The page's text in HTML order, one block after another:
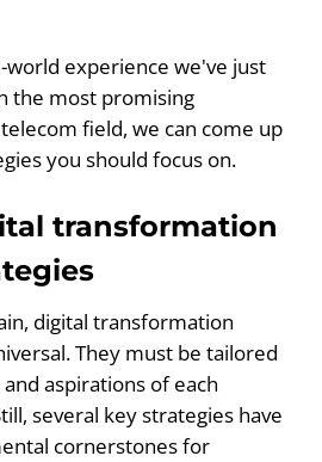
world experience we've just
the most promising
field, we can come up
you should focus on.
transformation
digital transformation
They must be tailored
aspirations of each
several key strategies have
cornerstones for